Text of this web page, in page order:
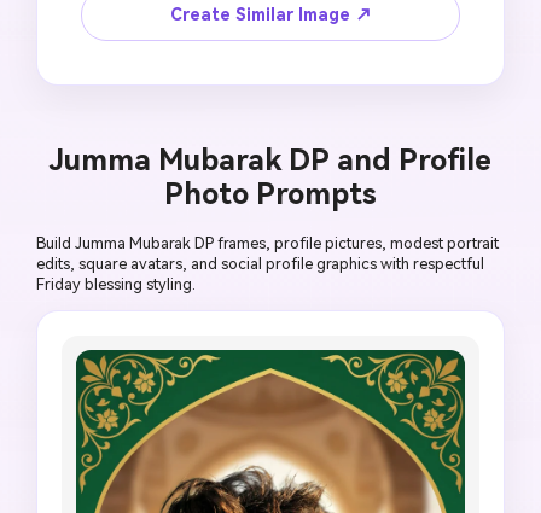
palette, large blank area for manual text,
polished 9:16 mobile design, no AI-generated
seal, no political badge, no heavy ornament
Create Similar Image ↗
Jumma Mubarak DP and Profile
Photo Prompts
Build Jumma Mubarak DP frames, profile pictures, modest portrait
edits, square avatars, and social profile graphics with respectful
Friday blessing styling.